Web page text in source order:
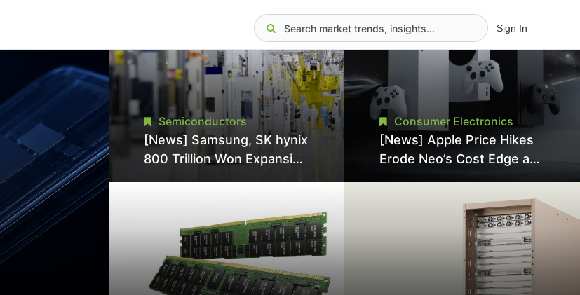
Sign In
Semiconductors
[News] Samsung, SK hynix
800 Trillion Won Expansion
Pressures TSMC, Intel
Consumer Electronics
[News] Apple Price Hikes
Erode Neo’s Cost Edge as
Surge for New Increase